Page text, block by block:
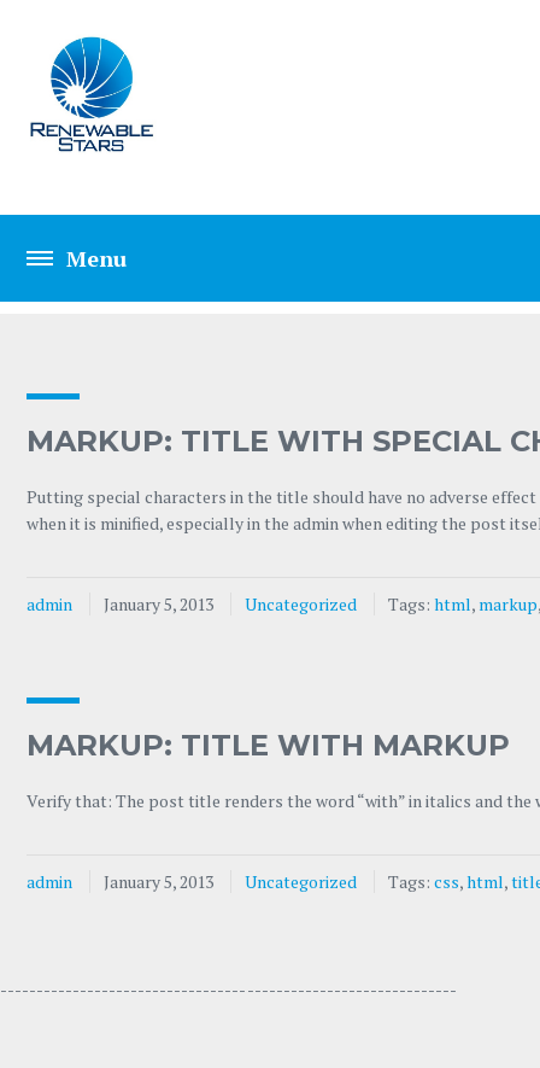
TAG: TITLE
MARKUP: TITLE WITH SPECIAL
Putting special characters in the title should have no adverse
when it is minified, especially in the admin when editing the post
admin January 5, 2013 Uncategorized Tags: html, markup
MARKUP: TITLE WITH MARKUP
Verify that: The post title renders the word “with” in italics and
admin January 5, 2013 Uncategorized Tags: css,html,
---------------------------------- -----------------------------